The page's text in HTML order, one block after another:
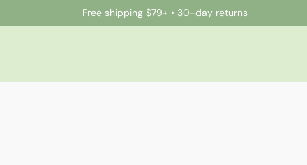
Free shipping $79+ • 30-day returns